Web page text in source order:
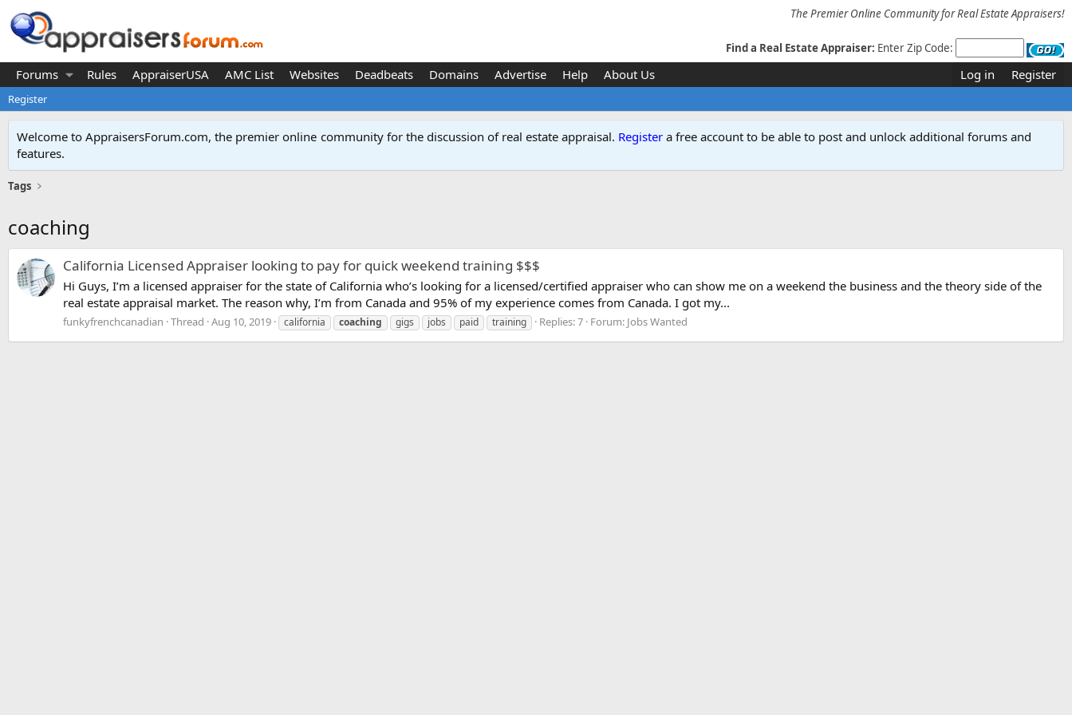
The Premier Online Community for Real Estate Appraisers!
Find a Real Estate Appraiser: Enter Zip Code:
Forums Rules AppraiserUSA AMC List Websites Deadbeats Domains Advertise Help About Us Log in Register
Register
Welcome to AppraisersForum.com, the premier online community for the discussion of real estate appraisal. Register a free account to be able to post and unlock additional forums and
features.
Tags
coaching
California Licensed Appraiser looking to pay for quick weekend training $$$
Hi Guys, I’m a licensed appraiser for the state of California who’s looking for a licensed/certified appraiser who can show me on a weekend the business and the theory side of the
real estate appraisal market. The reason why, I’m from Canada and 95% of my experience comes from Canada. I got my...
funkyfrenchcanadian Thread Aug 10, 2019 california coaching gigs jobs paid training Replies: 7 Forum: Jobs Wanted